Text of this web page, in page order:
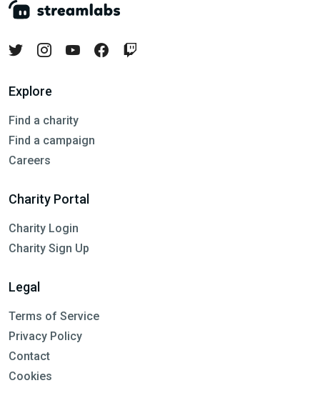
Explore
Find a charity
Find a campaign
Careers
Charity Portal
Charity Login
Charity Sign Up
Legal
Terms of Service
Privacy Policy
Contact
Cookies